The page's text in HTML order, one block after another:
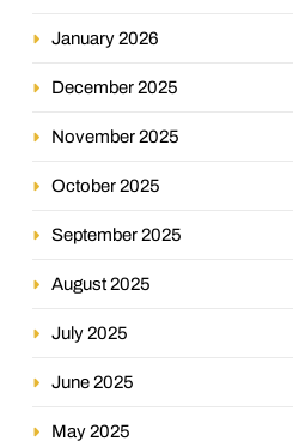
January 2026
December 2025
November 2025
October 2025
September 2025
August 2025
July 2025
June 2025
May 2025